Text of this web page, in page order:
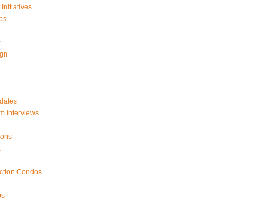
Initiatives
Interviews
Condos